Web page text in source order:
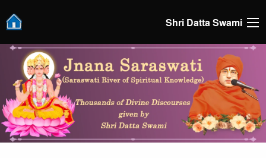
Shri Datta Swami